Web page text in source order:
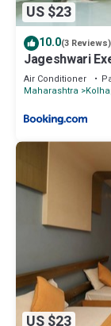
US $23
10.0(3 Reviews)
Jageshwari
Air Conditioner
Maharashtra
US $23